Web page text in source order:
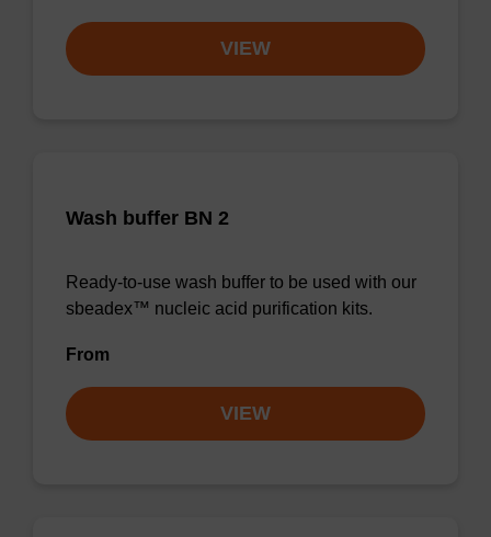
VIEW
Wash buffer BN 2
Ready-to-use wash buffer to be used with our
sbeadex™ nucleic acid purification kits.
From
VIEW